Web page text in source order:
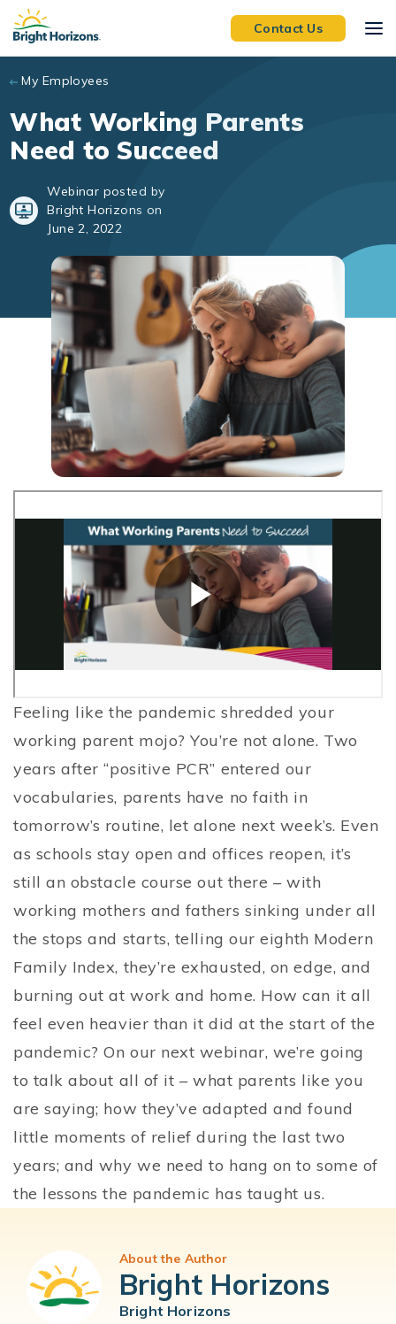
Skip to main content
Contact Us
My Employees
What Working Parents
Need to Succeed
Webinar posted by
Bright Horizons on
June 2, 2022
Feeling like the pandemic shredded your
working parent mojo? You’re not alone. Two
years after “positive PCR” entered our
vocabularies, parents have no faith in
tomorrow’s routine, let alone next week’s. Even
as schools stay open and offices reopen, it’s
still an obstacle course out there – with
working mothers and fathers sinking under all
the stops and starts, telling our eighth Modern
Family Index, they’re exhausted, on edge, and
burning out at work and home. How can it all
feel even heavier than it did at the start of the
pandemic? On our next webinar, we’re going
to talk about all of it – what parents like you
are saying; how they’ve adapted and found
little moments of relief during the last two
years; and why we need to hang on to some of
the lessons the pandemic has taught us.
About the Author
Bright Horizons
Bright Horizons